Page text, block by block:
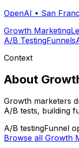
OpenAI • San
Growth Marketing
A/B TestingFunnels
Context
About
Growth marketers
A/B tests, building
A/B testingFunnel
Browse all Growth